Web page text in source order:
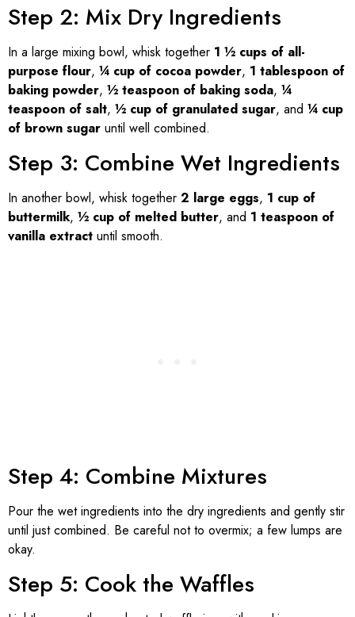
Step 2: Mix Dry Ingredients
In a large mixing bowl, whisk together 1 ½ cups of all-
purpose flour, ¼ cup of cocoa powder, 1 tablespoon of
baking powder, ½ teaspoon of baking soda, ¼
teaspoon of salt, ½ cup of granulated sugar, and ¼ cup
of brown sugar until well combined.
Step 3: Combine Wet Ingredients
In another bowl, whisk together 2 large eggs, 1 cup of
buttermilk, ½ cup of melted butter, and 1 teaspoon of
vanilla extract until smooth.
Step 4: Combine Mixtures
Pour the wet ingredients into the dry ingredients and gently stir
until just combined. Be careful not to overmix; a few lumps are
okay.
Step 5: Cook the Waffles